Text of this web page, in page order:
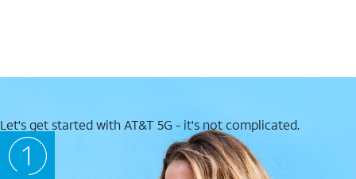
Let's get started with AT&T 5G - it's not complicated.